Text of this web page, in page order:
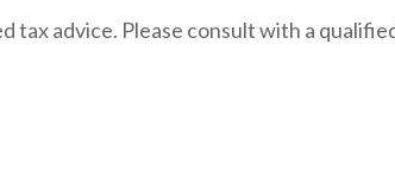
advice. Please consult with a